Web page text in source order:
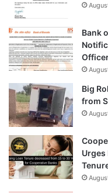
Bank
Big
from
Urges